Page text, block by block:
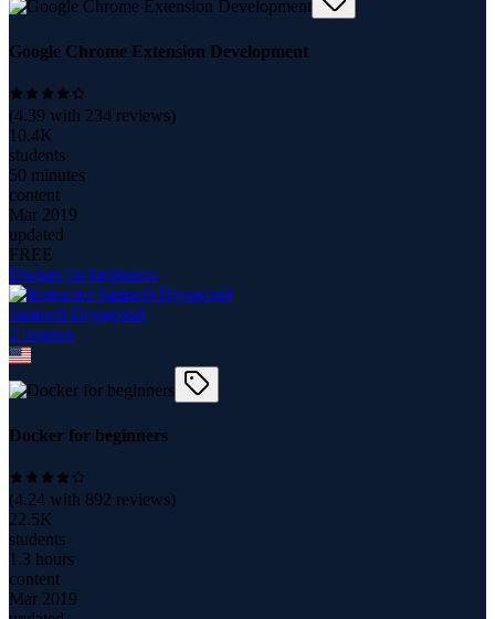
Google Chrome Extension Development
(4.39 with 234 reviews)
10.4K
students
50 minutes
content
Mar 2019
updated
FREE
Docker for beginners
Samarth Deyagond
2 courses
Docker for beginners
(4.24 with 892 reviews)
22.5K
students
1.3 hours
content
Mar 2019